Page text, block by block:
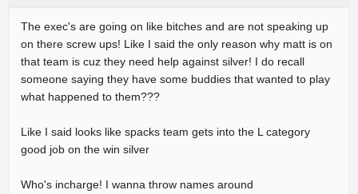
The exec's are going on like bitches and are not speaking up
on there screw ups! Like I said the only reason why matt is on
that team is cuz they need help against silver! I do recall
someone saying they have some buddies that wanted to play
what happened to them???
Like I said looks like spacks team gets into the L category
good job on the win silver
Who's incharge! I wanna throw names around